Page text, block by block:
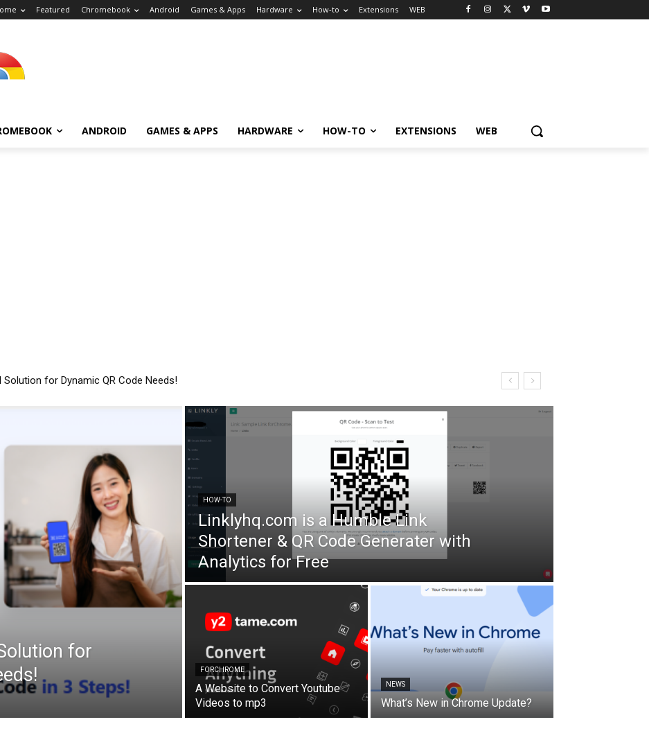
Featured Chromebook Android Games & Apps Hardware How-to Extensions WEB
ANDROID GAMES & APPS HARDWARE HOW-TO EXTENSIONS WEB
for Dynamic QR Code Needs!
for
HOW-TO
Linklyhq.com is a Humble Link
Shortener & QR Code Generater with
Analytics for Free
FORCHROME
A Website to Convert Youtube
Videos to mp3
NEWS
What’s New in Chrome Update?